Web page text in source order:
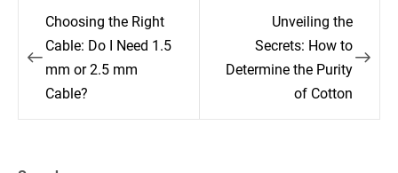
Post
navigation
Choosing the Right
Cable: Do I Need 1.5
mm or 2.5 mm
Cable?
Unveiling the
Secrets: How to
Determine the Purity
of Cotton